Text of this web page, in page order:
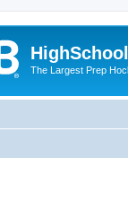
The Largest Prep